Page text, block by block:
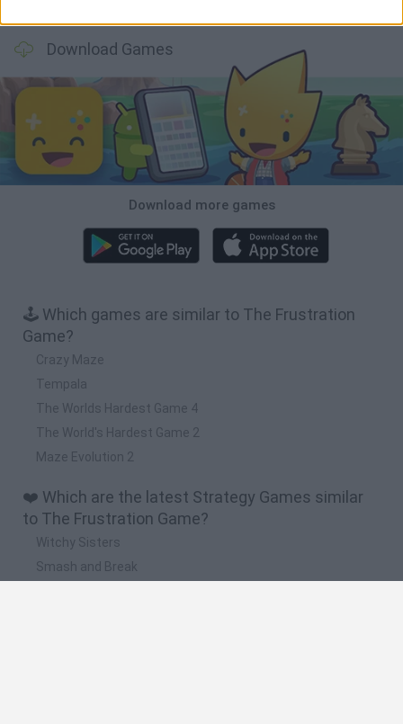
Download Games
Download more games
🕹️ Which games are similar to The Frustration
Game?
Crazy Maze
Tempala
The Worlds Hardest Game 4
The World's Hardest Game 2
Maze Evolution 2
❤️ Which are the latest Strategy Games similar
to The Frustration Game?
Witchy Sisters
Smash and Break